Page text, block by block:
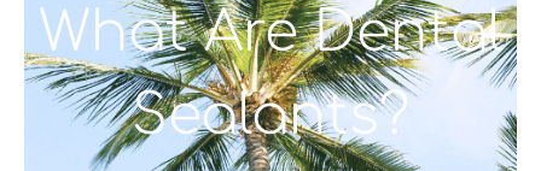
What Are Dental
Sealants?